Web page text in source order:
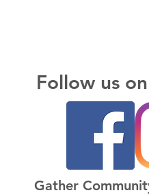
Follow us
Gather